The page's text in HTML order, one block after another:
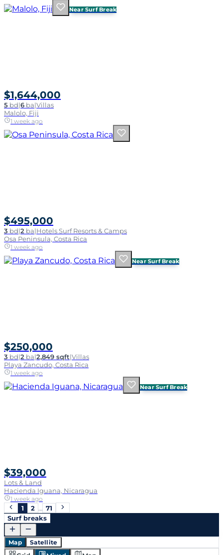
Near Surf Break
$1,644,000
5 bd|6 ba|Villas
Malolo, Fiji
1 week ago
$495,000
3 bd|2 ba|Hotels Surf Resorts & Camps
Osa Peninsula, Costa Rica
1 week ago
Near Surf Break
$250,000
3 bd|2 ba|2,849 sqft|Villas
Playa Zancudo, Costa Rica
1 week ago
Near Surf Break
$39,000
Lots & Land
Hacienda Iguana, Nicaragua
1 week ago
1 2 … 71
Surf breaks
Map Satellite